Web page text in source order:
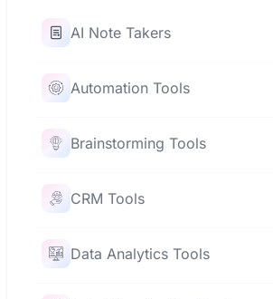
AI Note Takers
Automation Tools
Brainstorming Tools
CRM Tools
Data Analytics Tools